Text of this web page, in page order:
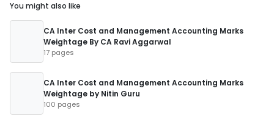
You might also like
CA Inter Cost and Management Accounting Marks
Weightage By CA Ravi Aggarwal
17 pages
CA Inter Cost and Management Accounting Marks
Weightage by Nitin Guru
100 pages